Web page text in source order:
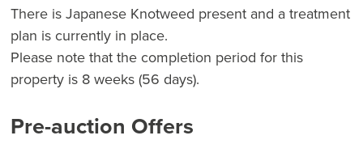
There is Japanese Knotweed present and a treatment
plan is currently in place.
Please note that the completion period for this
property is 8 weeks (56 days).
Pre-auction Offers